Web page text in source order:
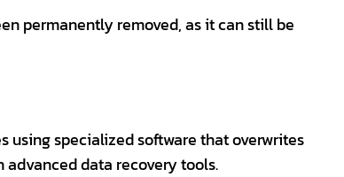
permanently removed, as it can still be
using specialized software that overwrites
data recovery tools.